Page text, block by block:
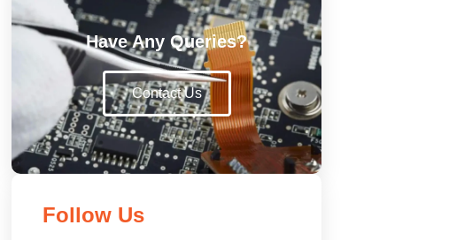
Have Any Queries?
Contact Us
Follow Us